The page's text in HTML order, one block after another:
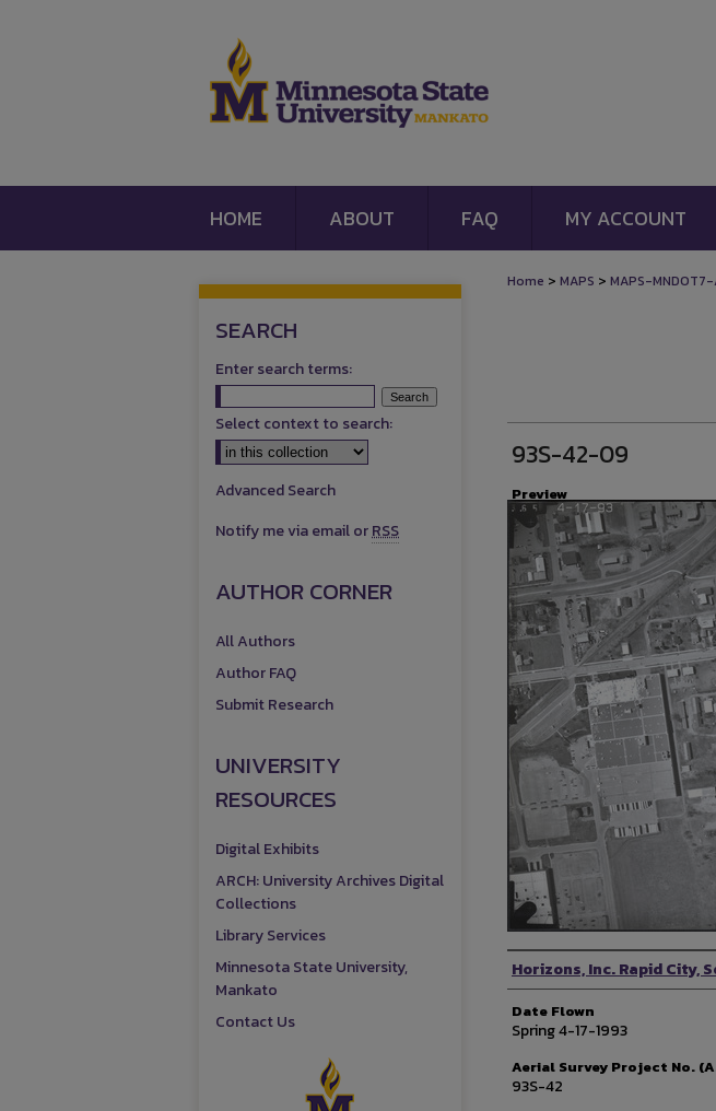
HOME ABOUT FAQ MY ACCOUNT
Home > MAPS > MAPS-
93S-42-09
Preview
Photographer
Horizons, Inc. Rapid City,
Date Flown
Spring 4-17-1993
Aerial Survey Project No.
93S-42
SEARCH
Enter search terms:
Select context to search:
Advanced Search
Notify me via email orRSS
AUTHOR CORNER
All Authors
Author FAQ
Submit Research
UNIVERSITY
RESOURCES
Digital Exhibits
ARCH: University Archives Digital
Collections
Library Services
Minnesota State University,
Mankato
Contact Us